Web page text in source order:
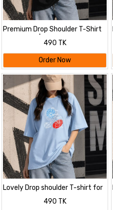
Premium Drop Shoulder T-Shirt
for Women |Trendy Print
Oversized Tee | Summer Friendly
490 TK
Order Now
Lovely Drop shoulder T-shirt for
490 TK